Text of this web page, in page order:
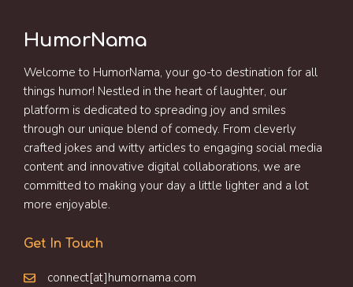
HumorNama
Welcome to HumorNama, your go-to destination for all
things humor! Nestled in the heart of laughter, our
platform is dedicated to spreading joy and smiles
through our unique blend of comedy. From cleverly
crafted jokes and witty articles to engaging social media
content and innovative digital collaborations, we are
committed to making your day a little lighter and a lot
more enjoyable.
Get In Touch
connect[at]humornama.com